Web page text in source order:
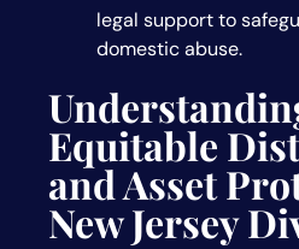
legal support to
domestic abuse.
Equitable
and Asset
New Jersey